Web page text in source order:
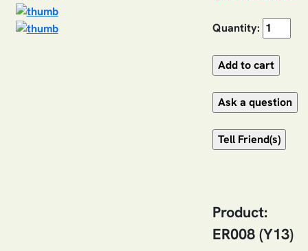
Quantity:
Product:
ER008 (Y13)